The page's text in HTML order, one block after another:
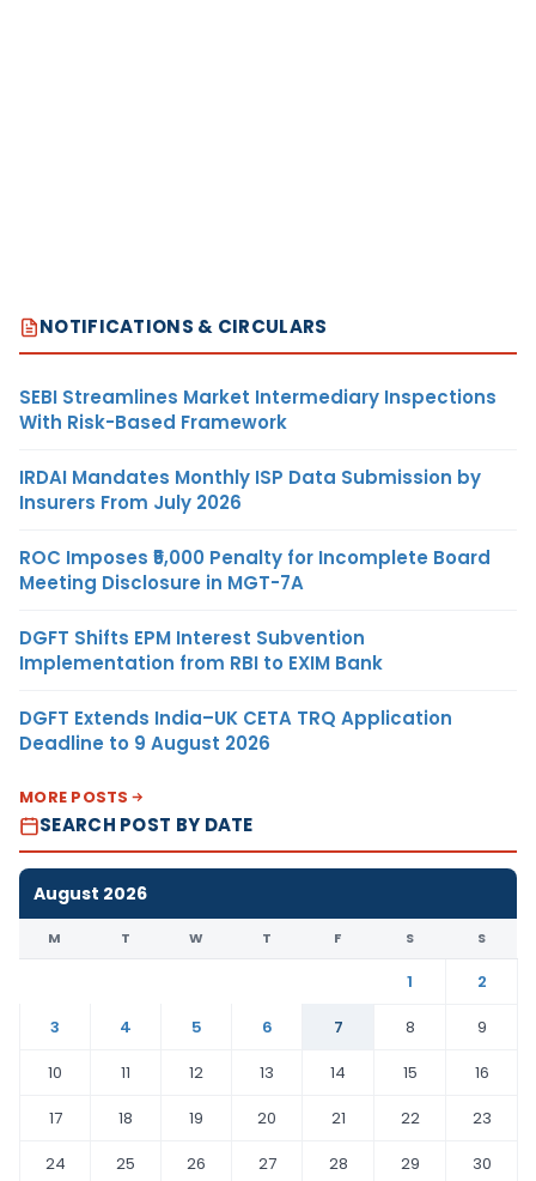
NOTIFICATIONS & CIRCULARS
SEBI Streamlines Market Intermediary Inspections
With Risk-Based Framework
IRDAI Mandates Monthly ISP Data Submission by
Insurers From July 2026
ROC Imposes ₹5,000 Penalty for Incomplete Board
Meeting Disclosure in MGT-7A
DGFT Shifts EPM Interest Subvention
Implementation from RBI to EXIM Bank
DGFT Extends India–UK CETA TRQ Application
Deadline to 9 August 2026
MORE POSTS
SEARCH POST BY DATE
August 2026
M T W T F S S
1
2
3
4 5 6 7 8
9
10
11 12 13 14 15
16
17
18 19 20 21 22
23
24
25 26 27 28 29
30